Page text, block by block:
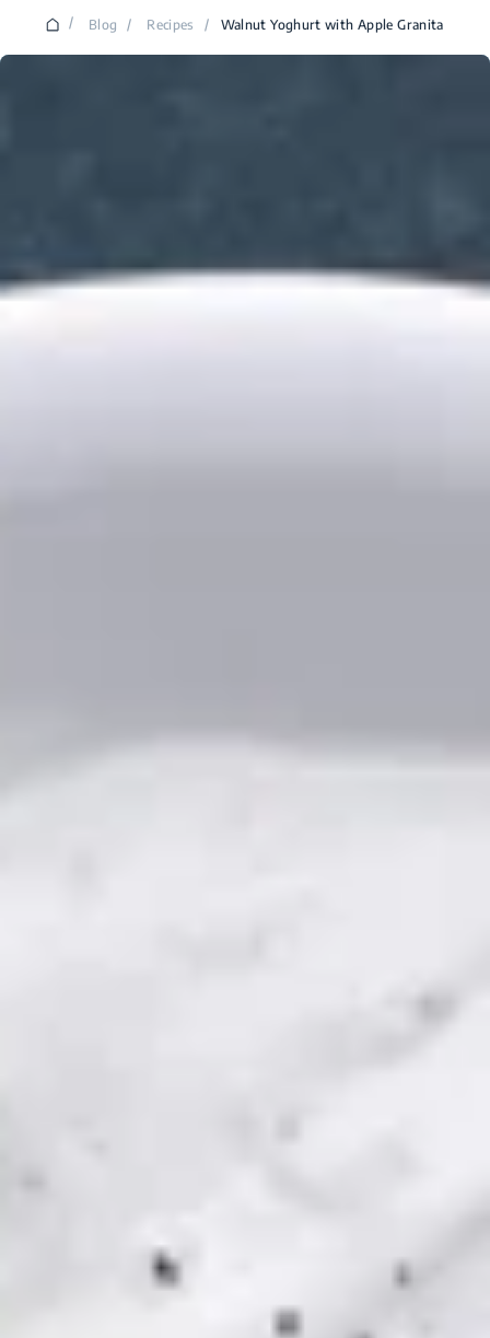
/ Blog / Recipes / Walnut Yoghurt with Apple Granita